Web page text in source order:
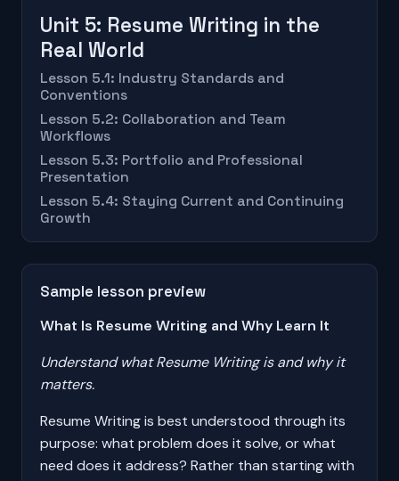
Unit 5: Resume Writing in the
Real World
Lesson 5.1: Industry Standards and
Conventions
Lesson 5.2: Collaboration and Team
Workflows
Lesson 5.3: Portfolio and Professional
Presentation
Lesson 5.4: Staying Current and Continuing
Growth
Sample lesson preview
What Is Resume Writing and Why Learn It
Understand what Resume Writing is and why it
matters.
Resume Writing is best understood through its
purpose: what problem does it solve, or what
need does it address? Rather than starting with